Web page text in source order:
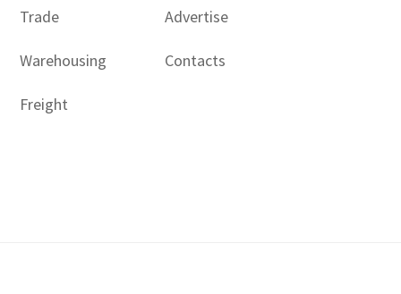
Trade
Warehousing
Freight
Advertise
Contacts